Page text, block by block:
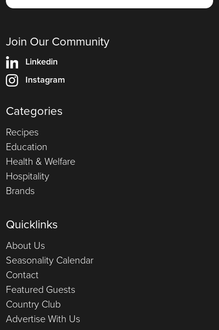
Join Our Community
Linkedin
Instagram
Categories
Recipes
Education
Health & Welfare
Hospitality
Brands
Quicklinks
About Us
Seasonality Calendar
Contact
Featured Guests
Country Club
Advertise With Us